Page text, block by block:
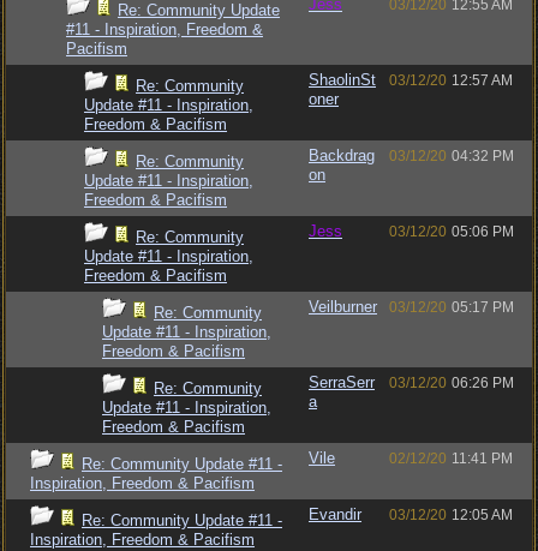
Re: Community Update
#11 - Inspiration, Freedom &
Pacifism
Jess 03/12/20 12:55 AM
Re: Community
Update #11 - Inspiration,
Freedom & Pacifism
ShaolinSt
oner
03/12/20 12:57 AM
Re: Community
Update #11 - Inspiration,
Freedom & Pacifism
Backdrag
on
03/12/20 04:32 PM
Re: Community
Update #11 - Inspiration,
Freedom & Pacifism
Jess 03/12/20 05:06 PM
Re: Community
Update #11 - Inspiration,
Freedom & Pacifism
Veilburner 03/12/20 05:17 PM
Re: Community
Update #11 - Inspiration,
Freedom & Pacifism
SerraSerr
a
03/12/20 06:26 PM
Re: Community Update #11 -
Inspiration, Freedom & Pacifism
Vile 02/12/20 11:41 PM
Re: Community Update #11 -
Inspiration, Freedom & Pacifism
Evandir 03/12/20 12:05 AM